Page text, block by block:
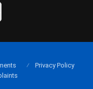
Privacy Policy